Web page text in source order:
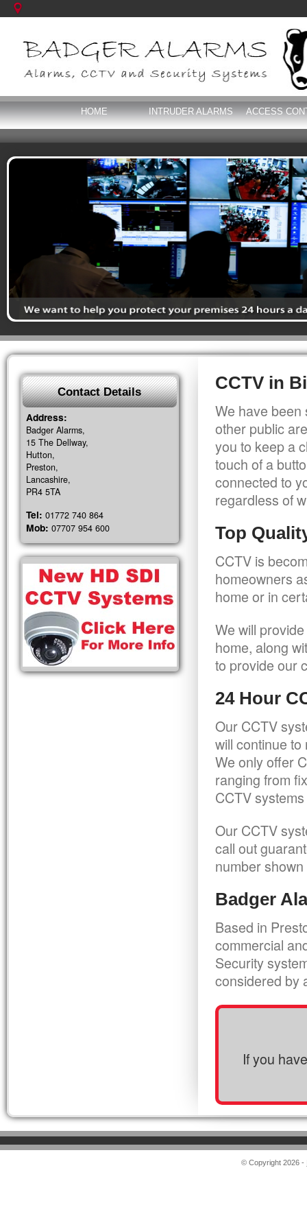
HOME INTRUDER ALARMS ACCESS
CCTV in
We have been
other public
you to keep a
touch of a
connected to
regardless of
Top
CCTV is
homeowners
home or in
We will
home, along
to provide our
24 Hour
Our CCTV
will continue
We only offer
ranging from
CCTV
Our CCTV
call out
number
Badger
Based in
commercial
Security
considered by
If you
Contact Details
Address:
Badger Alarms,
15 The Dellway,
Hutton,
Preston,
Lancashire,
PR4 5TA
Tel: 01772 740 864
Mob: 07707 954 600
© Copyright 2026 -